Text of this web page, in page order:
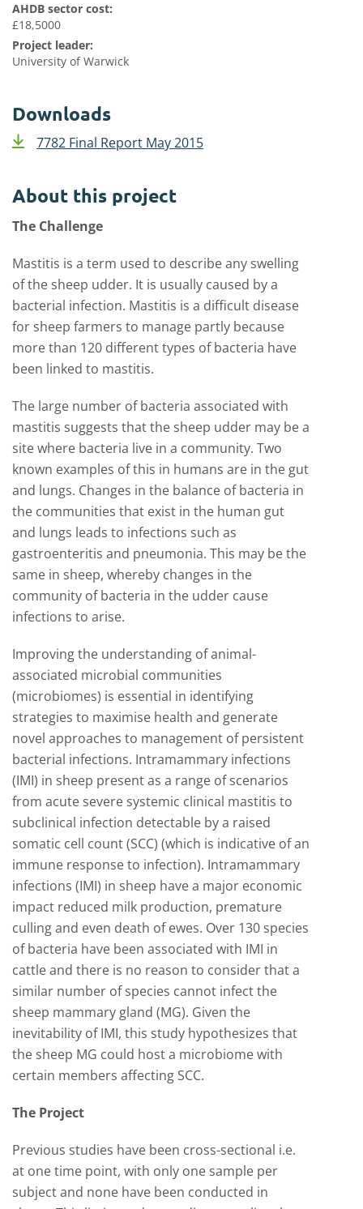
AHDB sector cost:
£18,5000
Project leader:
University of Warwick
Downloads
7782 Final Report May 2015
About this project
The Challenge
Mastitis is a term used to describe any swelling
of the sheep udder. It is usually caused by a
bacterial infection. Mastitis is a difficult disease
for sheep farmers to manage partly because
more than 120 different types of bacteria have
been linked to mastitis.
The large number of bacteria associated with
mastitis suggests that the sheep udder may be a
site where bacteria live in a community. Two
known examples of this in humans are in the gut
and lungs. Changes in the balance of bacteria in
the communities that exist in the human gut
and lungs leads to infections such as
gastroenteritis and pneumonia. This may be the
same in sheep, whereby changes in the
community of bacteria in the udder cause
infections to arise.
Improving the understanding of animal-
associated microbial communities
(microbiomes) is essential in identifying
strategies to maximise health and generate
novel approaches to management of persistent
bacterial infections. Intramammary infections
(IMI) in sheep present as a range of scenarios
from acute severe systemic clinical mastitis to
subclinical infection detectable by a raised
somatic cell count (SCC) (which is indicative of an
immune response to infection). Intramammary
infections (IMI) in sheep have a major economic
impact reduced milk production, premature
culling and even death of ewes. Over 130 species
of bacteria have been associated with IMI in
cattle and there is no reason to consider that a
similar number of species cannot infect the
sheep mammary gland (MG). Given the
inevitability of IMI, this study hypothesizes that
the sheep MG could host a microbiome with
certain members affecting SCC.
The Project
Previous studies have been cross-sectional i.e.
at one time point, with only one sample per
subject and none have been conducted in